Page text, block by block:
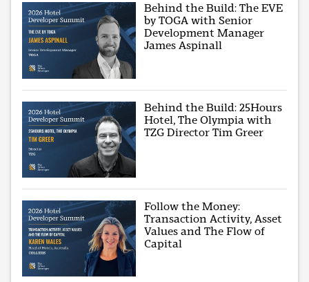
Behind the Build: The EVE
by TOGA with Senior
Development Manager
James Aspinall
Behind the Build: 25Hours
Hotel, The Olympia with
TZG Director Tim Greer
Follow the Money:
Transaction Activity, Asset
Values and The Flow of
Capital